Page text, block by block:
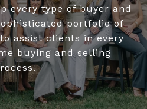
every type of buyer and
portfolio of
assist clients in every
buying and selling